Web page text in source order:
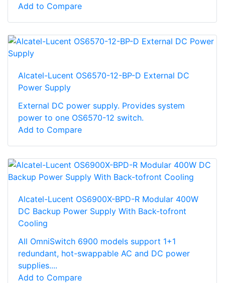
Add to Compare
Alcatel-Lucent OS6570-12-BP-D External DC
Power Supply
External DC power supply. Provides system
power to one OS6570-12 switch.
Add to Compare
Alcatel-Lucent OS6900X-BPD-R Modular 400W
DC Backup Power Supply With Back-tofront
Cooling
All OmniSwitch 6900 models support 1+1
redundant, hot-swappable AC and DC power
supplies....
Add to Compare